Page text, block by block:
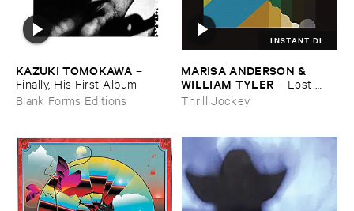
KAZUKI ​TOMOKAWA –
Finally, ​His ​First ​Album
Blank Forms Editions
INSTANT DL
MARISA ​ANDERSON & ​
WILLIAM ​TYLER – Lost ​
Futures
Thrill Jockey